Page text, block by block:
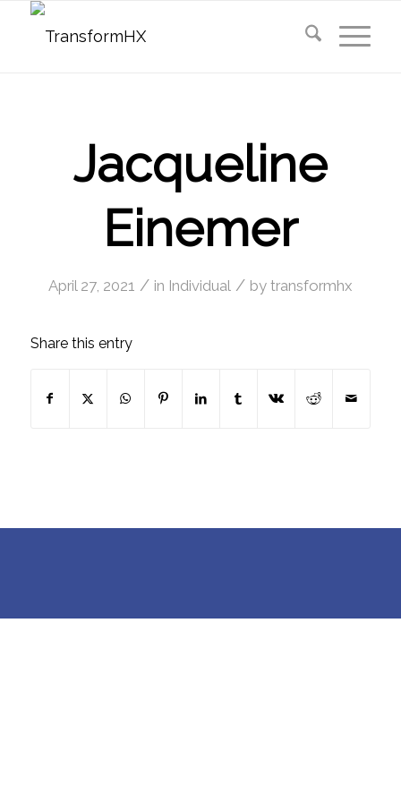
Jacqueline
Einemer
April 27, 2021 / in Individual / bytransformhx
Share this entry